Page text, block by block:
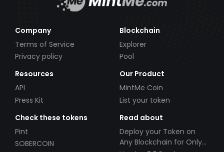
Company
Terms of Service
Privacy policy
Blockchain
Explorer
Pool
Resources
API
Press Kit
Our Product
MintMe Coin
List your token
Check these tokens
Pint
SOBERCOIN
Read about
Deploy your Token on
Any Blockchain for Only